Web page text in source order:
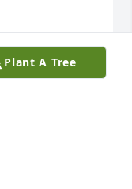
Plant A Tree